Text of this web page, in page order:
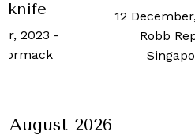
12 December, 2022-
August 2026